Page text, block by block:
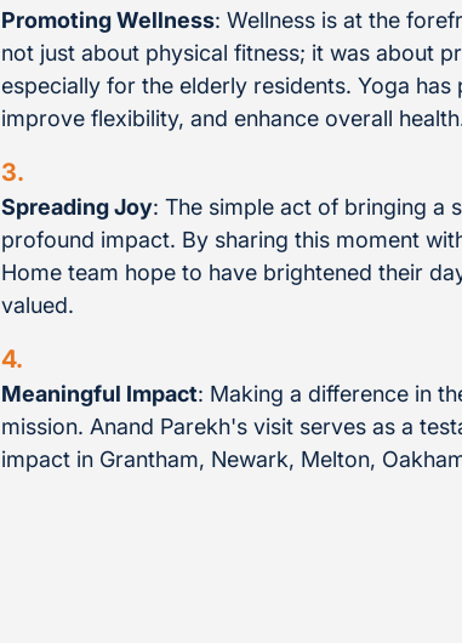
Promoting Wellness: Wellness is at the
not just about physical fitness; it was about
especially for the elderly residents. Yoga
improve flexibility, and enhance overall
Spreading Joy: The simple act of bringing a
profound impact. By sharing this moment
Home team hope to have brightened their
valued.
Meaningful Impact: Making a difference in
mission. Anand Parekh's visit serves as a
impact in Grantham, Newark, Melton,